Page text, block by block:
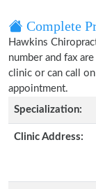
Complete
Hawkins
number and fax
clinic or can call
appointment.
Specialization:
Clinic Address: